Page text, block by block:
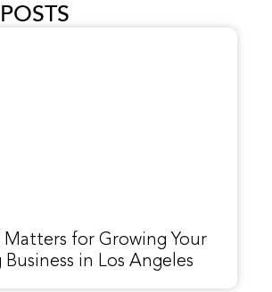
Matters for Growing Your
in Los Angeles